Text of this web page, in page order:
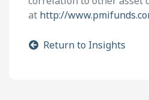
at http://
Return to Insights